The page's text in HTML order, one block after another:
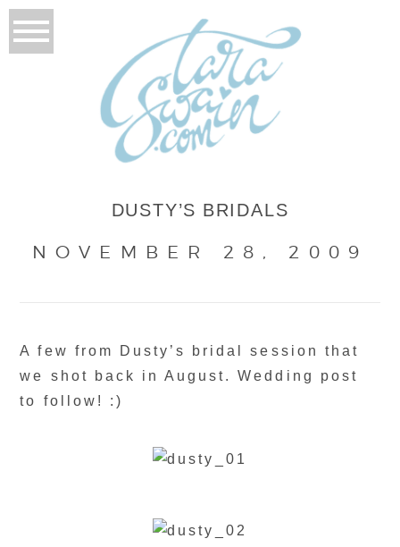
DUSTY’S BRIDALS
NOVEMBER 28, 2009
A few from Dusty’s bridal session that
we shot back in August. Wedding post
to follow! :)